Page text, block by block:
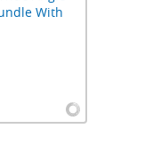
With